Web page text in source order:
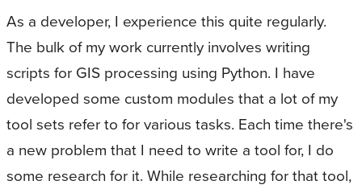
As a developer, I experience this quite regularly.
The bulk of my work currently involves writing
scripts for GIS processing using Python. I have
developed some custom modules that a lot of my
tool sets refer to for various tasks. Each time there's
a new problem that I need to write a tool for, I do
some research for it. While researching for that tool,